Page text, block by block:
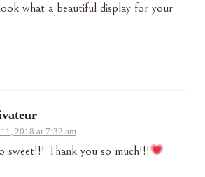
what a beautiful display for your
2018 at 7:32 am
sweet!!! Thank you so much!!!